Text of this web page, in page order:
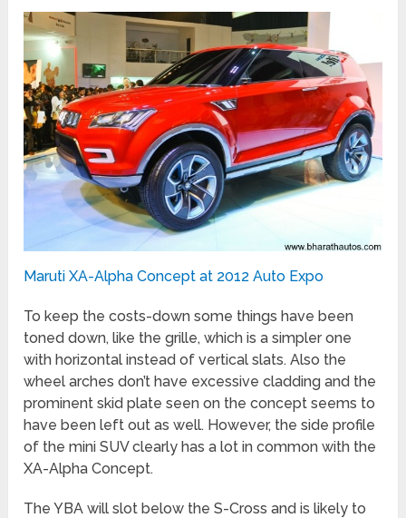
Maruti XA-Alpha Concept at 2012 Auto Expo
To keep the costs-down some things have been
toned down, like the grille, which is a simpler one
with horizontal instead of vertical slats. Also the
wheel arches don’t have excessive cladding and the
prominent skid plate seen on the concept seems to
have been left out as well. However, the side profile
of the mini SUV clearly has a lot in common with the
XA-Alpha Concept.
The YBA will slot below the S-Cross and is likely to